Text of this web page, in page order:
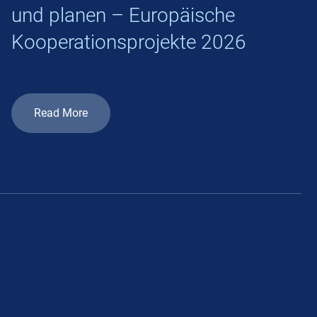
und planen – Europäische
Kooperationsprojekte 2026
Read More